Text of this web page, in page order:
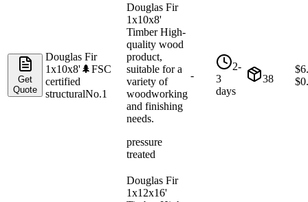
Get
Quote
Douglas Fir
1x10x8'🌲FSC
certified
structuralNo.1
Douglas Fir
1x10x8'
Timber High-
quality wood
product,
suitable for a
variety of
woodworking
and finishing
needs.
pressure
treated
-
2-
3
days
38
$
$
Douglas Fir
1x12x16'